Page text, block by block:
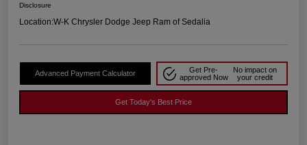
Disclosure
Location:W-K Chrysler Dodge Jeep Ram of Sedalia
Advanced Payment Calculator
Get Pre-
approved Now
No impact on
your credit
Get Today's Best Price